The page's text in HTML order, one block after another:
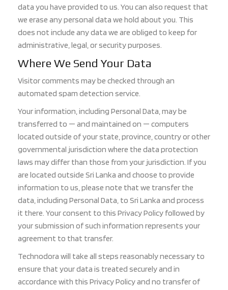
data you have provided to us. You can also request that
we erase any personal data we hold about you. This
does not include any data we are obliged to keep for
administrative, legal, or security purposes.
Where We Send Your Data
Visitor comments may be checked through an
automated spam detection service.
Your information, including Personal Data, may be
transferred to — and maintained on — computers
located outside of your state, province, country or other
governmental jurisdiction where the data protection
laws may differ than those from your jurisdiction. If you
are located outside Sri Lanka and choose to provide
information to us, please note that we transfer the
data, including Personal Data, to Sri Lanka and process
it there. Your consent to this Privacy Policy followed by
your submission of such information represents your
agreement to that transfer.
Technodora will take all steps reasonably necessary to
ensure that your data is treated securelyand in
accordance with this Privacy Policy and no transfer of